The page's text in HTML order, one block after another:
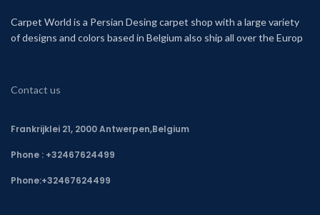
Carpet World is a Persian Desing carpet shop with a large variety
of designs and colors based in Belgium also ship all over the Europ
Contact us
Frankrijklei 21, 2000 Antwerpen,Belgium
Phone : +32467624499
Phone:+32467624499